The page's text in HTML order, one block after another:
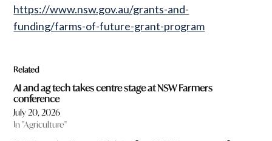
https://www.nsw.gov.au/grants-and-
funding/farms-of-future-grant-program
Related
AI and ag tech takes centre stage at NSW Farmers
conference
July 20, 2026
In "Agriculture"